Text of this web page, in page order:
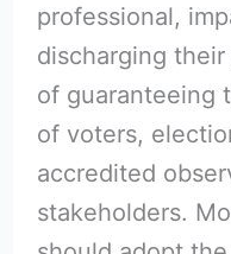
professional,
discharging
of guaranteeing
of voters,
accredited
stakeholders.